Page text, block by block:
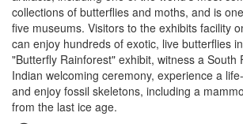
collections of butterflies and moths, and is
five museums. Visitors to the exhibits facility
can enjoy hundreds of exotic, live butterflies
"Butterfly Rainforest" exhibit, witness a South
Indian welcoming ceremony, experience a
and enjoy fossil skeletons, including a
from the last ice age.